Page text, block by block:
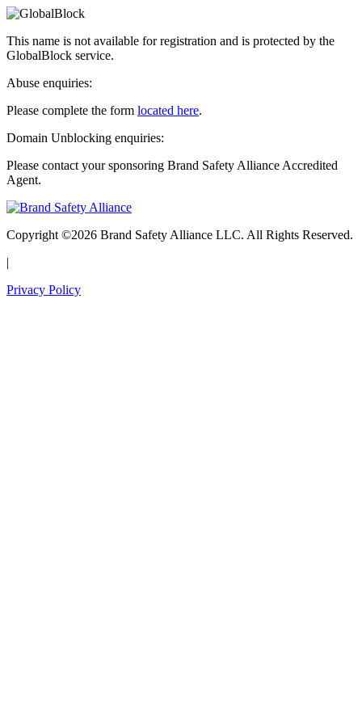
This name is not available for registration and is protected by the
GlobalBlock service.
Abuse enquiries:
Please complete the form located here.
Domain Unblocking enquiries:
Please contact your sponsoring Brand Safety Alliance Accredited
Agent.
Copyright ©2026 Brand Safety Alliance LLC. All Rights Reserved.
|
Privacy Policy